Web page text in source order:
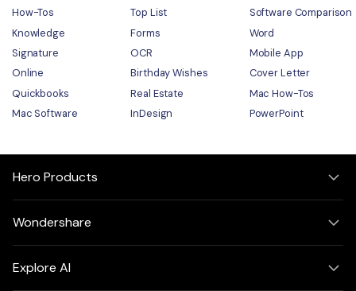
How-Tos Top List
Software Comparison
Knowledge
Forms
Word
Signature
OCR
Mobile App
Online
Birthday Wishes
Cover Letter
Quickbooks
Real Estate
Mac How-Tos
Mac Software
InDesign PowerPoint
Hero Products
Wondershare
Explore AI